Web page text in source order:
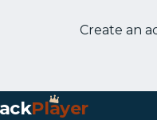
Create an
Player